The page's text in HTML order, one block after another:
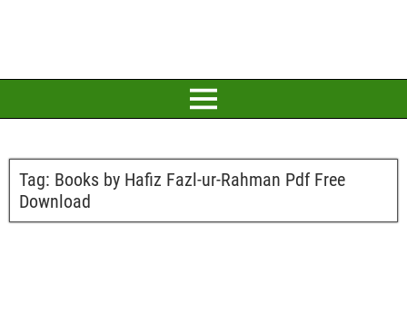
Tag: Books by Hafiz Fazl-ur-Rahman Pdf Free
Download